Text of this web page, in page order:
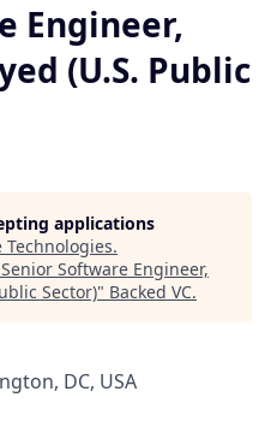
Engineer,
(U.S. Public
applications
.
Senior Software Engineer,
Sector)" Backed VC.
DC, USA